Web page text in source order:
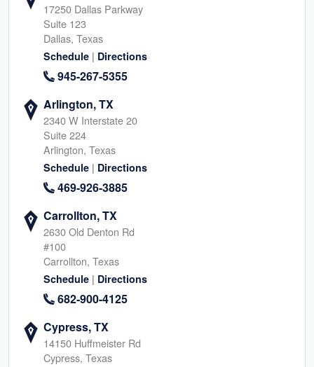
17250 Dallas Parkway
Suite 123
Dallas, Texas
Schedule | Directions
945-267-5355
Arlington, TX
2340 W Interstate 20
Suite 224
Arlington, Texas
Schedule | Directions
469-926-3885
Carrollton, TX
2630 Old Denton Rd
#100
Carrollton, Texas
Schedule | Directions
682-900-4125
Cypress, TX
14150 Huffmeister Rd
Cypress, Texas